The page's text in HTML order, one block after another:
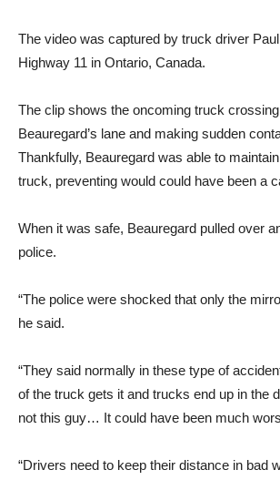
The video was captured by truck driver
Highway 11 in Ontario, Canada.
The clip shows the oncoming truck
Beauregard’s lane and making sudden
Thankfully, Beauregard was able to
truck, preventing would could have been a
When it was safe, Beauregard pulled over
police.
“The police were shocked that only the
he said.
“They said normally in these type of
of the truck gets it and trucks end up in the
not this guy… It could have been much
“Drivers need to keep their distance in bad